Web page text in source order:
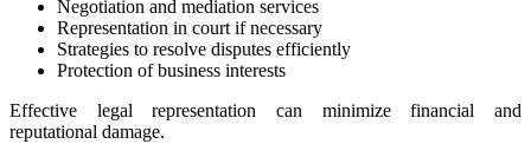
Negotiation and mediation services
Representation in court if necessary
Strategies to resolve disputes efficiently
Protection of business interests
Effective legal representation can minimize financial and
reputational damage.